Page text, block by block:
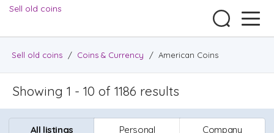
Sell old coins
Sell old coins / Coins & Currency / American Coins
Showing 1 - 10 of 1186 results
All listings Personal Company